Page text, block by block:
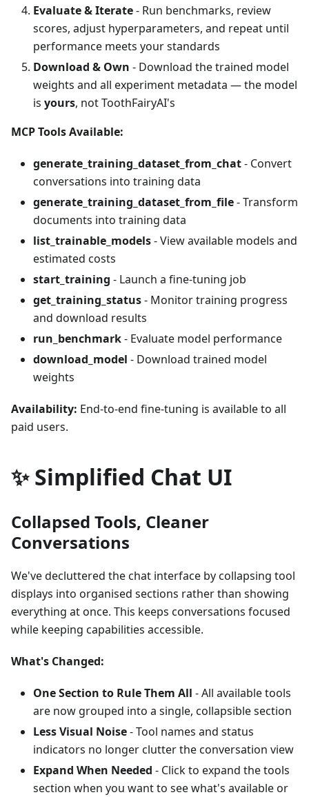
Evaluate & Iterate- Run benchmarks, review
scores, adjust hyperparameters, and repeat until
performance meets your standards
Download & Own - Download the trained model
weights and all experiment metadata — the model
is yours, not ToothFairyAI's
MCP Tools Available:
generate_training_dataset_from_chat- Convert
conversations into training data
generate_training_dataset_from_file- Transform
documents into training data
list_trainable_models- View available models and
estimated costs
start_training - Launch a fine-tuning job
get_training_status- Monitor training progress
and download results
run_benchmark- Evaluate model performance
download_model - Download trained model
weights
Availability: End-to-end fine-tuning is available to all
paid users.
✨ Simplified Chat UI
Collapsed Tools, Cleaner
Conversations
We've decluttered the chat interface by collapsing tool
displays into organised sections rather than showing
everything at once. This keeps conversations focused
while keeping capabilities accessible.
What's Changed:
One Section to Rule Them All - All available tools
are now grouped into a single, collapsible section
Less Visual Noise- Tool names and status
indicators no longer clutter the conversation view
Expand When Needed - Click to expand the tools
section when you want to see what's available or